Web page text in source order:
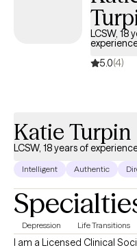
for individuals, families
mental health concerns
anxiety, anger
training/education,
provide Christian
to healing!
LCSW, 18
5.0(4)
Katie Turpin
LCSW, 18 years of
Intelligent Authentic
Depression Life Transitions
I am a Licensed Clinical